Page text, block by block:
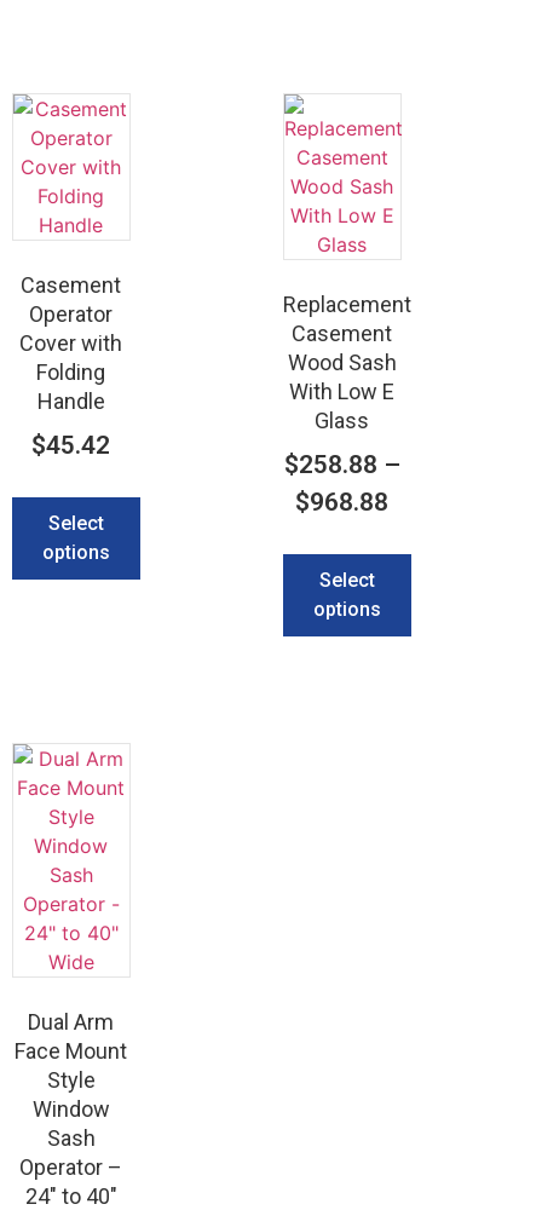
Casement
Operator
Cover with
Folding
Handle
$45.42
Select
options
Replacement
Casement
Wood Sash
With Low E
Glass
$258.88 –
$968.88
Select
options
Dual Arm
Face Mount
Style
Window
Sash
Operator –
24″ to 40″